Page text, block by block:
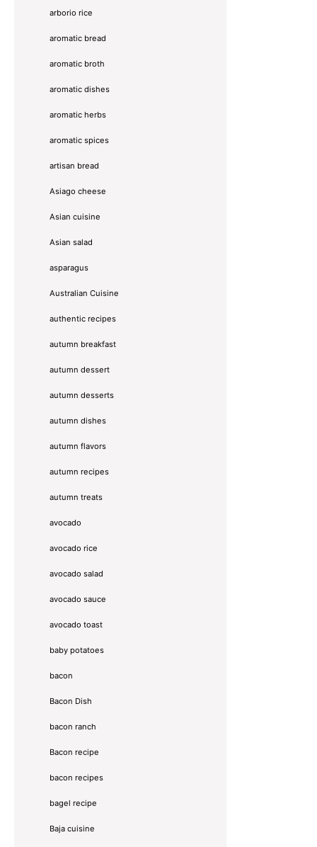
arborio rice
aromatic bread
aromatic broth
aromatic dishes
aromatic herbs
aromatic spices
artisan bread
Asiago cheese
Asian cuisine
Asian salad
asparagus
Australian Cuisine
authentic recipes
autumn breakfast
autumn dessert
autumn desserts
autumn dishes
autumn flavors
autumn recipes
autumn treats
avocado
avocado rice
avocado salad
avocado sauce
avocado toast
baby potatoes
bacon
Bacon Dish
bacon ranch
Bacon recipe
bacon recipes
bagel recipe
Baja cuisine